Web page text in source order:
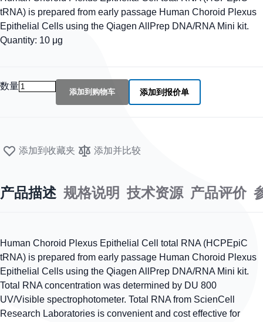
tRNA) is prepared from early passage Human Choroid Plexus
Epithelial Cells using the Qiagen AllPrep DNA/RNA Mini kit.
Quantity: 10 μg
数量
添加到购物车 添加到报价单
添加到收藏夹 添加并比较
产品描述 规格说明 技术资源 产品评价
Human Choroid Plexus Epithelial Cell total RNA (HCPEpiC
tRNA) is prepared from early passage Human Choroid Plexus
Epithelial Cells using the Qiagen AllPrep DNA/RNA Mini kit.
Total RNA concentration was determined by DU 800
UV/Visible spectrophotometer. Total RNA from ScienCell
Research Laboratories is convenient and cost effective for